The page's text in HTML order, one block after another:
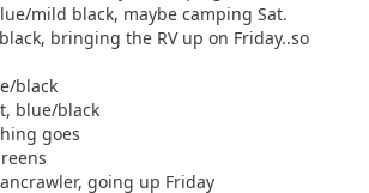
mild black, maybe camping Sat.
bringing the RV up on Friday..so
black
blue/black
goes
going up Friday